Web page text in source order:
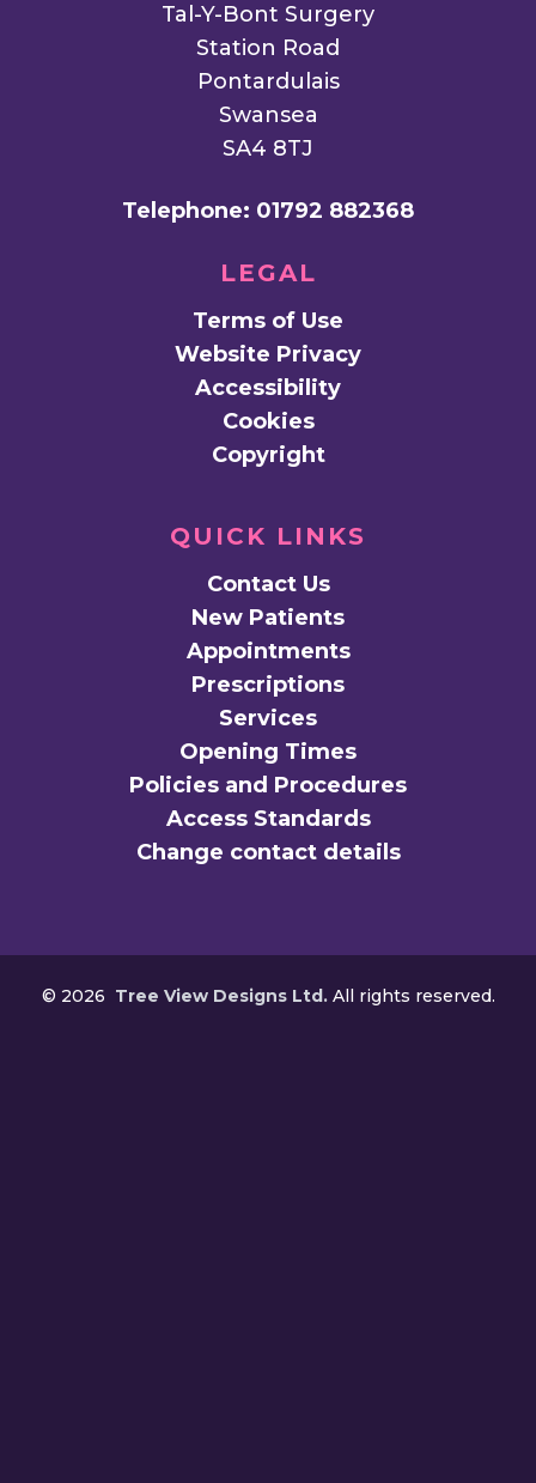
Tal-Y-Bont Surgery
Station Road
Pontardulais
Swansea
SA4 8TJ
Telephone: 01792 882368
LEGAL
Terms of Use
Website Privacy
Accessibility
Cookies
Copyright
QUICK LINKS
Contact Us
New Patients
Appointments
Prescriptions
Services
Opening Times
Policies and Procedures
Access Standards
Change contact details
© 2026 Tree View Designs Ltd.All rights reserved.